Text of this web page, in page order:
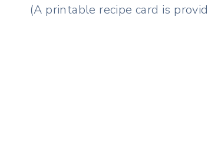
(A printable recipe card is